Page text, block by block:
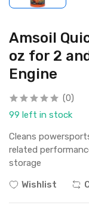
Amsoil
oz for 2
Engine
(0)
99 left in stock
Cleans
related
storage
Wishlist